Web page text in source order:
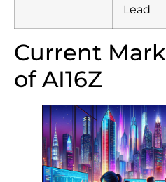
Lead
Current
of AI16Z